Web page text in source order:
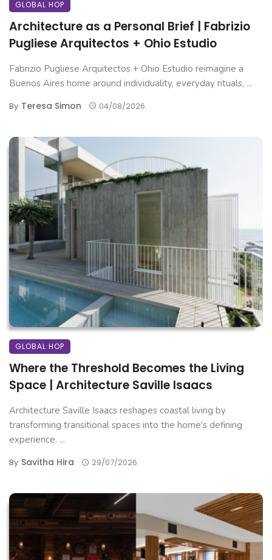
GLOBAL HOP
Architecture as a Personal Brief | Fabrizio
Pugliese Arquitectos + Ohio Estudio
Fabrizio Pugliese Arquitectos + Ohio Estudio reimagine a
Buenos Aires home around individuality, everyday rituals, ...
By Teresa Simon 04/08/2026
GLOBAL HOP
Where the Threshold Becomes the Living
Space | Architecture Saville Isaacs
Architecture Saville Isaacs reshapes coastal living by
transforming transitional spaces into the home's defining
experience. ...
By Savitha Hira 29/07/2026